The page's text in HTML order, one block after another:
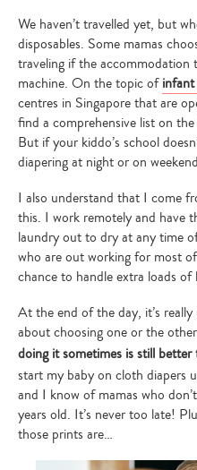
We haven’t travelled yet, but
disposables. Some mamas
traveling if the accommodation
machine. On the topic of
centres in Singapore that are
find a comprehensive list on
But if your kiddo’s school
diapering at night or on
I also understand that I come
this. I work remotely and have
laundry out to dry at any time
who are out working for most
chance to handle extra loads of
At the end of the day, it’s
about choosing one or the
doing it sometimes is still
start my baby on cloth diapers
and I know of mamas who
years old. It’s never too late!
those prints are…